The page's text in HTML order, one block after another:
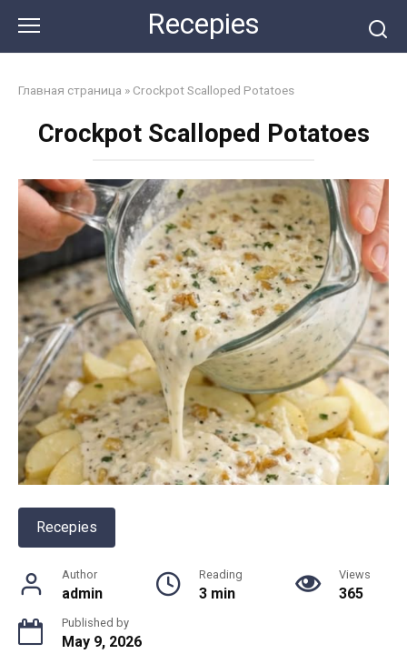
content
Recepies
Главная страница » Crockpot Scalloped Potatoes
Crockpot Scalloped Potatoes
Recepies
Author
admin
Reading
3 min
Views
365
Published by
May 9, 2026